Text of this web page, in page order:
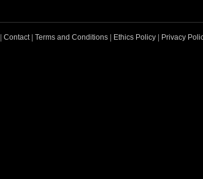
Contact| Terms and Conditions Ethics Policy Privacy